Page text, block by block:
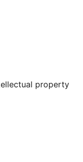
property